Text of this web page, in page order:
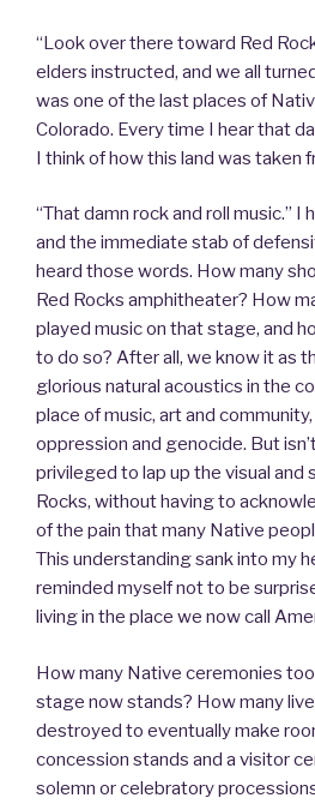
“Look over there toward Red
elders instructed, and we all
was one of the last places of
Colorado. Every time I hear that
I think of how this land was taken
“That damn rock and roll music.” I
and the immediate stab of
heard those words. How many
Red Rocks amphitheater? How
played music on that stage, and
to do so? After all, we know it as
glorious natural acoustics in the
place of music, art and
oppression and genocide. But
privileged to lap up the visual and
Rocks, without having to
of the pain that many Native
This understanding sank into my
reminded myself not to be
living in the place we now call
How many Native ceremonies
stage now stands? How many
destroyed to eventually make
concession stands and a visitor
solemn or celebratory